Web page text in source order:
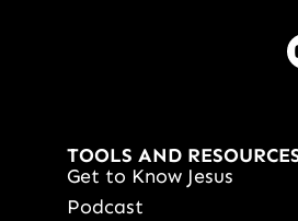
TOOLS AND
Get to Know Jesus
Podcast